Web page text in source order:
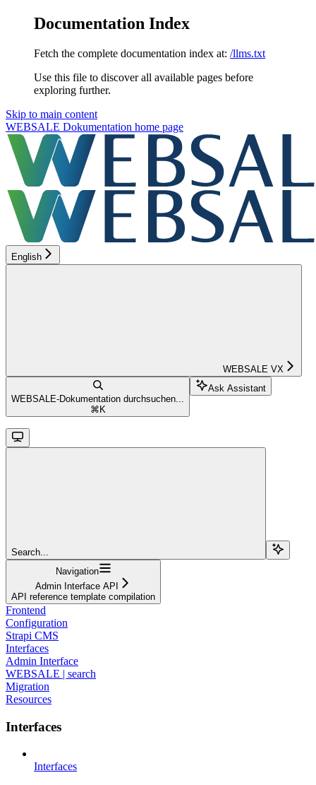
Documentation Index
Fetch the complete documentation index at: /llms.txt
Use this file to discover all available pages before
exploring further.
Skip to main content
WEBSALE Dokumentation home page
English
WEBSALE VX
WEBSALE-Dokumentation durchsuchen...
⌘ K
Ask Assistant
Search...
Navigation
Admin Interface API
API reference template compilation
Frontend
Configuration
Strapi CMS
Interfaces
Admin Interface
WEBSALE | search
Migration
Resources
Interfaces
Interfaces